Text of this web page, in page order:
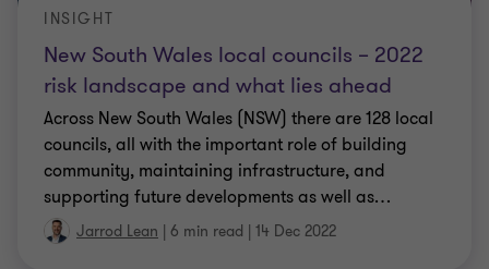
New South Wales local councils – 2022
risk landscape and what lies ahead
INSIGHT
Across New South Wales (NSW) there are 128 local
councils, all with the important role of building
community, maintaining infrastructure, and
supporting future developments as well as…
Jarrod Lean | 6 min read | 14 Dec 2022